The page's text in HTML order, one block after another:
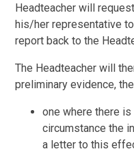
Headteacher will
his/her representative
report back to the
The Headteacher will
preliminary evidence,
one where there
circumstance the
a letter to this